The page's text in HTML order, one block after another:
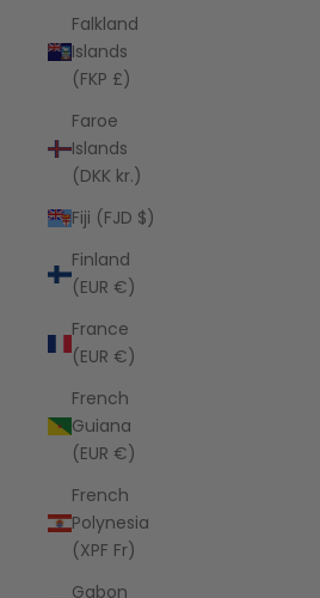
Falkland
Islands
(FKP £)
Faroe
Islands
(DKK kr.)
Fiji (FJD $)
Finland
(EUR €)
France
(EUR €)
French
Guiana
(EUR €)
French
Polynesia
(XPF Fr)
Gabon